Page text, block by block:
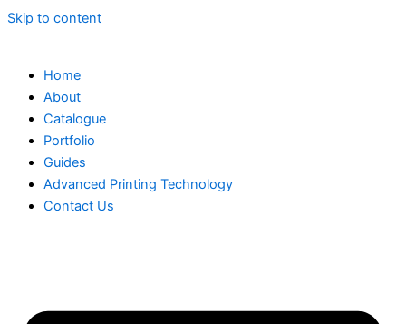
Skip to content
Home
About
Catalogue
Portfolio
Guides
Advanced Printing Technology
Contact Us